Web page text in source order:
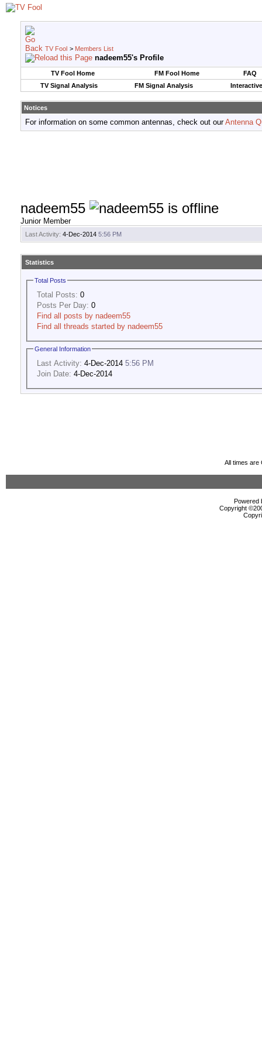
TV Fool > Members List
nadeem55's Profile
TV Fool Home FM Fool Home
FAQ
TV Signal Analysis
FM Signal Analysis
Notices
For information on some common antennas, check out ourAntenna
nadeem55
Junior Member
Last Activity: 4-Dec-2014 5:56 PM
Statistics
Total Posts
Total Posts: 0
Posts Per Day: 0
Find all posts by nadeem55
Find all threads started by nadeem55
General Information
Last Activity: 4-Dec-2014 5:56 PM
Join Date: 4-Dec-2014
All times are
Powered
Copyright